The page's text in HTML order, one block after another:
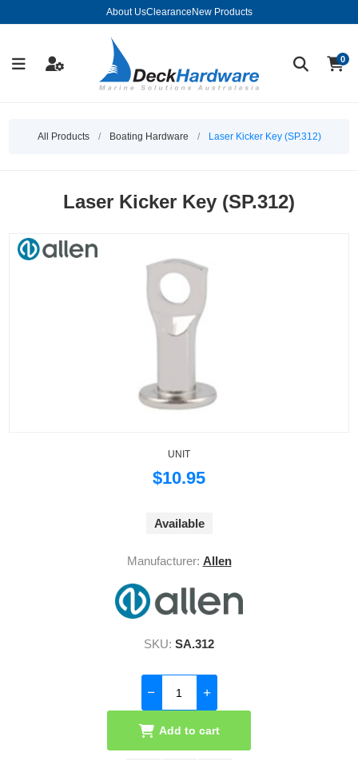
About UsClearance New Products
0
All Products / Boating Hardware / Laser Kicker Key (SP.312)
Laser Kicker Key (SP.312)
UNIT
$10.95
Available
Manufacturer: Allen
SKU: SA.312
Add to cart